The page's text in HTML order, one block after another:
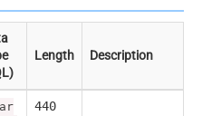
Length Description
440